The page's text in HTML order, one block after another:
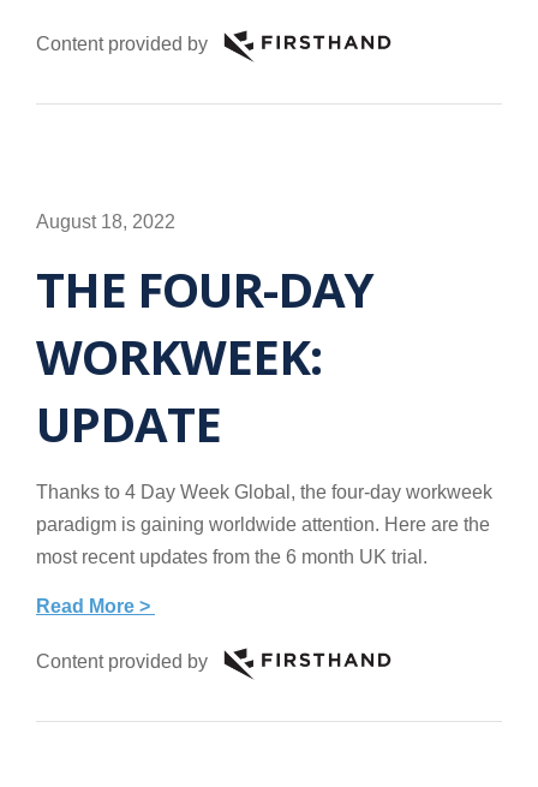
Content provided by
August 18, 2022
THE FOUR-DAY
WORKWEEK:
UPDATE
Thanks to 4 Day Week Global, the four-day workweek
paradigm is gaining worldwide attention. Here are the
most recent updates from the 6 month UK trial.
Read More >
Content provided by